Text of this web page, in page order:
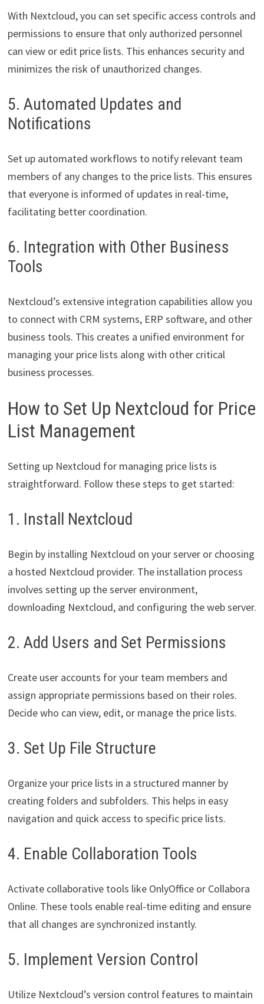
With Nextcloud, you can set specific access controls and
permissions to ensure that only authorized personnel
can view or edit price lists. This enhances security and
minimizes the risk of unauthorized changes.
5. Automated Updates and
Notifications
Set up automated workflows to notify relevant team
members of any changes to the price lists. This ensures
that everyone is informed of updates in real-time,
facilitating better coordination.
6. Integration with Other Business
Tools
Nextcloud’s extensive integration capabilities allow you
to connect with CRM systems, ERP software, and other
business tools. This creates a unified environment for
managing your price lists along with other critical
business processes.
How to Set Up Nextcloud for Price
List Management
Setting up Nextcloud for managing price lists is
straightforward. Follow these steps to get started:
1. Install Nextcloud
Begin by installing Nextcloud on your server or choosing
a hosted Nextcloud provider. The installation process
involves setting up the server environment,
downloading Nextcloud, and configuring the web server.
2. Add Users and Set Permissions
Create user accounts for your team members and
assign appropriate permissions based on their roles.
Decide who can view, edit, or manage the price lists.
3. Set Up File Structure
Organize your price lists in a structured manner by
creating folders and subfolders. This helps in easy
navigation and quick access to specific price lists.
4. Enable Collaboration Tools
Activate collaborative tools like OnlyOffice or Collabora
Online. These tools enable real-time editing and ensure
that all changes are synchronized instantly.
5. Implement Version Control
Utilize Nextcloud’s version control features to maintain